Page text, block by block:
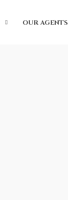
OUR AGENTS